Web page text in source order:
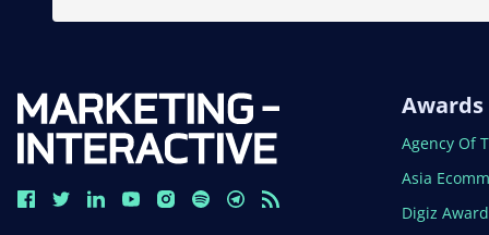
Awards
Open In
Agency Of
Open In
Asia
Open In
Digiz